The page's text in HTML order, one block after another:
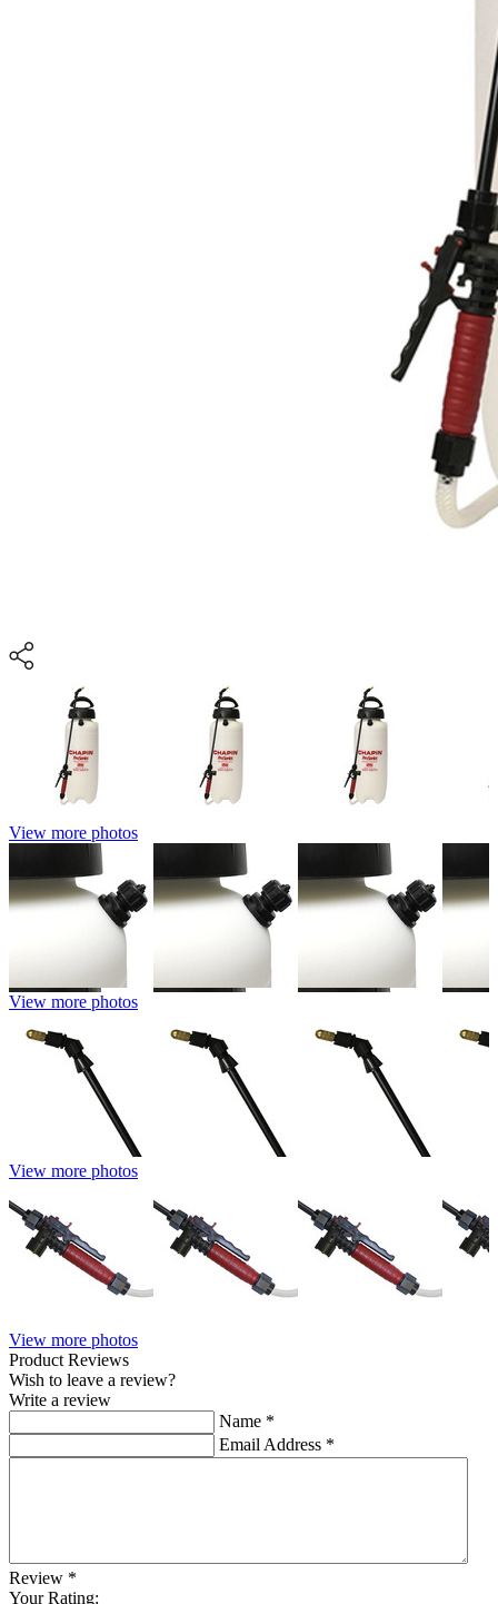
View more photos
View more photos
View more photos
View more photos
Product Reviews
Wish to leave a review?
Write a review
Name *
Email Address *
Review *
Your Rating: